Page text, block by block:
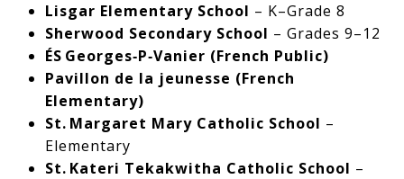
Lisgar Elementary School – K–Grade 8
Sherwood Secondary School – Grades 9–12
ÉS Georges‑P‑Vanier (French Public)
Pavillon de la jeunesse (French
Elementary)
St. Margaret Mary Catholic School –
Elementary
St. Kateri Tekakwitha Catholic School –